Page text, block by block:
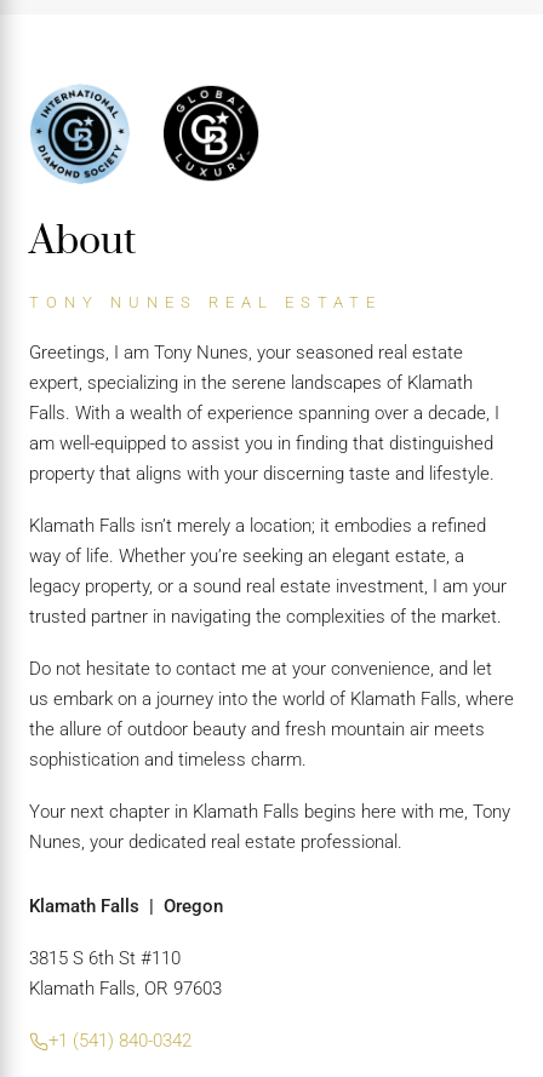
About
TONY NUNES REAL ESTATE
Greetings, I am Tony Nunes, your seasoned real estate
expert, specializing in the serene landscapes of Klamath
Falls. With a wealth of experience spanning over a decade, I
am well-equipped to assist you in finding that distinguished
property that aligns with your discerning taste and lifestyle.
Klamath Falls isn’t merely a location; it embodies a refined
way of life. Whether you’re seeking an elegant estate, a
legacy property, or a sound real estate investment, I am your
trusted partner in navigating the complexities of the market.
Do not hesitate to contact me at your convenience, and let
us embark on a journey into the world of Klamath Falls, where
the allure of outdoor beauty and fresh mountain air meets
sophistication and timeless charm.
Your next chapter in Klamath Falls begins here with me, Tony
Nunes, your dedicated real estate professional.
Klamath Falls | Oregon
3815 S 6th St #110
Klamath Falls, OR 97603
+1 (541) 840-0342